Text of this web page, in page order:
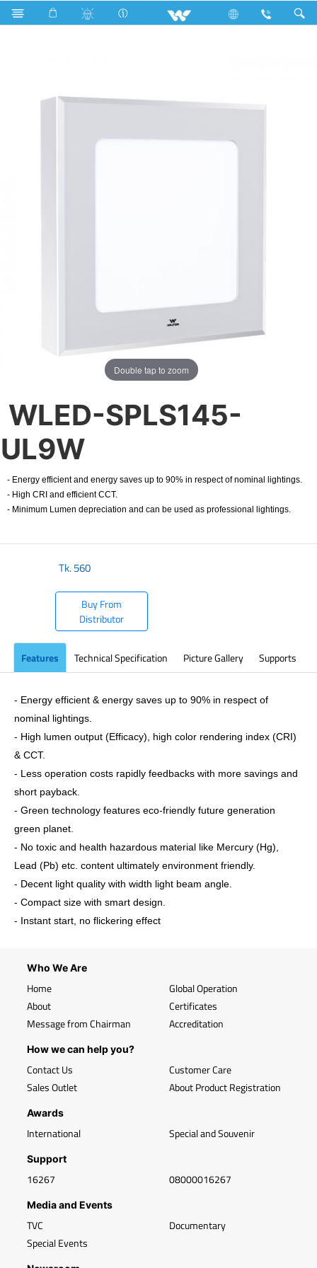
Search WLED-SPLS145-UL9W
Double tap to zoom
WLED-SPLS145-
UL9W
- Energy efficient and energy saves up to 90% in respect of nominal lightings.
- High CRI and efficient CCT.
- Minimum Lumen depreciation and can be used as professional lightings.
Tk.560
Buy From
Distributor
Features Technical Specification Picture Gallery Supports
- Energy efficient & energy saves up to 90% in respect of
nominal lightings.
- High lumen output (Efficacy), high color rendering index (CRI)
& CCT.
- Less operation costs rapidly feedbacks with more savings and
short payback.
- Green technology features eco-friendly future generation
green planet.
- No toxic and health hazardous material like Mercury (Hg),
Lead (Pb) etc. content ultimately environment friendly.
- Decent light quality with width light beam angle.
- Compact size with smart design.
- Instant start, no flickering effect
Who We Are
Home
About
Message from Chairman
Global Operation
Certificates
Accreditation
How we can help you?
Contact Us
Sales Outlet
Customer Care
About Product Registration
Awards
International Special and Souvenir
Support
16267 08000016267
Media and Events
TVC
Special Events
Documentary